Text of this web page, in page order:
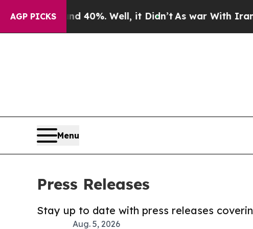
AGP PICKS40%. Well, it Didn’tAs war With Iran Drove
Menu
Press Releases
Stay up to date with press releases
Aug. 5, 2026